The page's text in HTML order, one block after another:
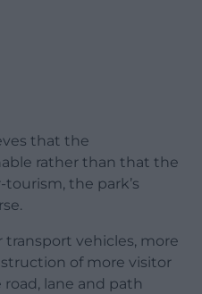
that the
rather than that the
the park’s
transport vehicles, more
of more visitor
lane and path